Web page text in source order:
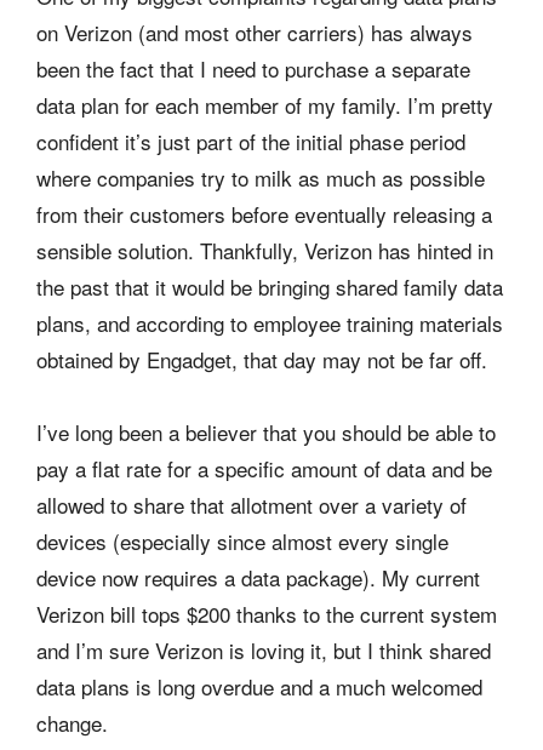
on Verizon (and most other carriers) has always
been the fact that I need to purchase a separate
data plan for each member of my family. I’m pretty
confident it’s just part of the initial phase period
where companies try to milk as much as possible
from their customers before eventually releasing a
sensible solution. Thankfully, Verizon has hinted in
the past that it would be bringing shared family data
plans, and according to employee training materials
obtained by Engadget, that day may not be far off.
I’ve long been a believer that you should be able to
pay a flat rate for a specific amount of data and be
allowed to share that allotment over a variety of
devices (especially since almost every single
device now requires a data package). My current
Verizon bill tops $200 thanks to the current system
and I’m sure Verizon is loving it, but I think shared
data plans is long overdue and a much welcomed
change.